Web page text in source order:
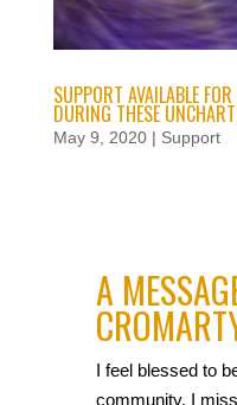
SUPPORT AVAILABLE
DURING THESE
May 9, 2020| Support
A
I feel blessed to
community. I